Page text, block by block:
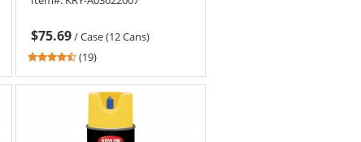
$75.69/Case (12 Cans)
4.37
out
stars
(19)